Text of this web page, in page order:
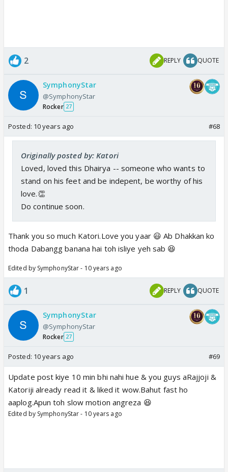
2 REPLY QUOTE
SymphonyStar
@SymphonyStar
Rocker 27
Posted: 10 years ago #68
Originally posted by: Katori
Loved, loved this Dhairya -- someone who wants to
stand on his feet and be indepent, be worthy of his
love.👏
Do continue soon.
Thank you so much Katori.Love you yaar 😃 Ab Dhakkan ko
thoda Dabangg banana hai toh isliye yeh sab 😆
Edited by SymphonyStar - 10 years ago
1 REPLY QUOTE
SymphonyStar
@SymphonyStar
Rocker 27
Posted: 10 years ago #69
Update post kiye 10 min bhi nahi hue & you guys aRajjoji &
Katoriji already read it & liked it wow.Bahut fast ho
aaplog.Apun toh slow motion angreza 😆
Edited by SymphonyStar - 10 years ago